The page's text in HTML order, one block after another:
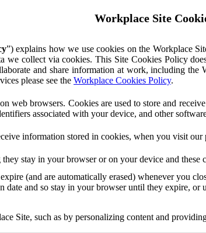
Workplace Site
”) explains how we use cookies on the Workplace
we collect via cookies. This Site Cookies Policy
and share information at work, including the
please see the Workplace Cookies Policy.
web browsers. Cookies are used to store and
associated with your device, and other
information stored in cookies, when you visit
stay in your browser or on your device and these
(and are automatically erased) whenever you
date and so stay in your browser until they expire, or
Site, such as by personalizing content and